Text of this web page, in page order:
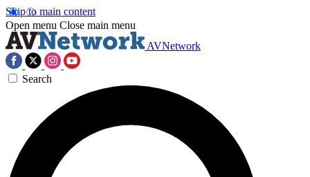
Skip to main content
Open menu Close main menu
AVNetwork
Search